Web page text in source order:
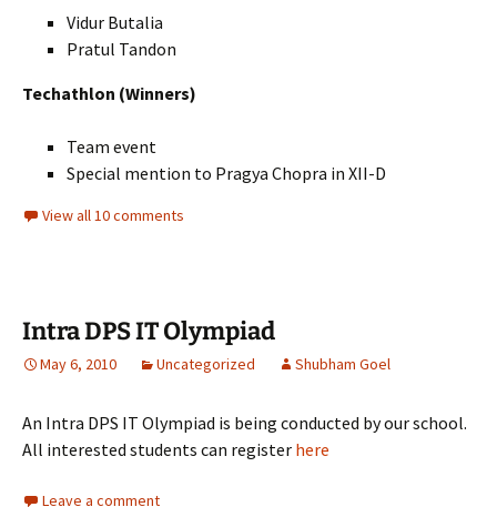
Vidur Butalia
Pratul Tandon
Techathlon (Winners)
Team event
Special mention to Pragya Chopra in XII-D
View all 10 comments
Intra DPS IT Olympiad
May 6, 2010 Uncategorized Shubham Goel
An Intra DPS IT Olympiad is being conducted by our school.
All interested students can register here
Leave a comment